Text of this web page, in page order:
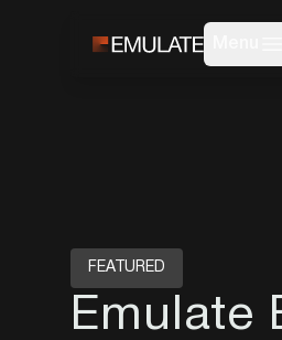
FEATURED
Emulate